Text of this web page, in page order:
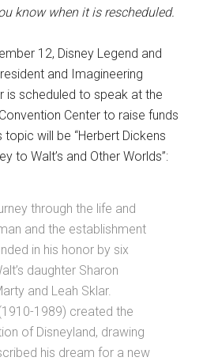
know when it is rescheduled.
12, Disney Legend and
and Imagineering
is scheduled to speak at the
Center to raise funds
topic will be “Herbert Dickens
to Walt’s and Other Worlds”:
through the life and
and the establishment
in his honor by six
daughter Sharon
and Leah Sklar.
1989) created the
of Disneyland, drawing
his dream for a new